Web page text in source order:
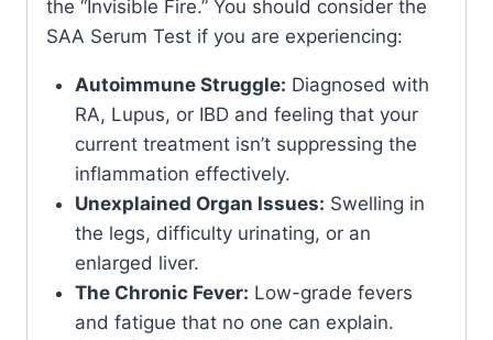
the “Invisible Fire.” You should consider the
SAA Serum Test if you are experiencing:
Autoimmune Struggle: Diagnosed with
RA, Lupus, or IBD and feeling that your
current treatment isn’t suppressing the
inflammation effectively.
Unexplained Organ Issues: Swelling in
the legs, difficulty urinating, or an
enlarged liver.
The Chronic Fever: Low-grade fevers
and fatigue that no one can explain.